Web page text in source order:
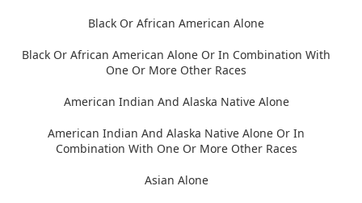
Black Or African American Alone
Black Or African American Alone Or In Combination With
One Or More Other Races
American Indian And Alaska Native Alone
American Indian And Alaska Native Alone Or In
Combination With One Or More Other Races
Asian Alone